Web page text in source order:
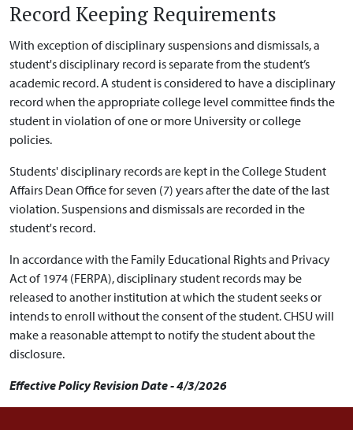
Record Keeping Requirements
With exception of disciplinary suspensions and dismissals, a
student's disciplinary record is separate from the student’s
academic record. A student is considered to have a disciplinary
record when the appropriate college level committee finds the
student in violation of one or more University or college
policies.
Students' disciplinary records are kept in the College Student
Affairs Dean Office for seven (7) years after the date of the last
violation. Suspensions and dismissals are recorded in the
student's record.
In accordance with the Family Educational Rights and Privacy
Act of 1974 (FERPA), disciplinary student records may be
released to another institution at which the student seeks or
intends to enroll without the consent of the student. CHSU will
make a reasonable attempt to notify the student about the
disclosure.
Effective Policy Revision Date - 4/3/2026